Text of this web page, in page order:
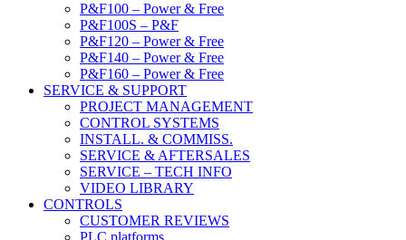
P&F100 – Power & Free
P&F100S – P&F
P&F120 – Power & Free
P&F140 – Power & Free
P&F160 – Power & Free
SERVICE & SUPPORT
PROJECT MANAGEMENT
CONTROL SYSTEMS
INSTALL. & COMMISS.
SERVICE & AFTERSALES
SERVICE – TECH INFO
VIDEO LIBRARY
CONTROLS
CUSTOMER REVIEWS
PLC platforms